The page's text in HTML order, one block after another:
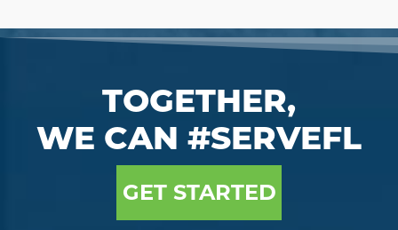
TOGETHER,
WE CAN #SERVEFL
GET STARTED